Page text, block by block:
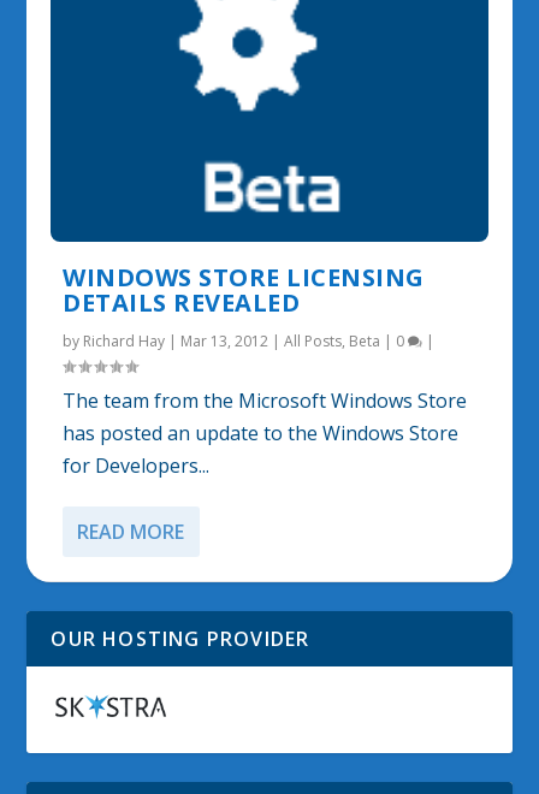
WINDOWS STORE LICENSING
DETAILS REVEALED
by Richard Hay | Mar 13, 2012 |All Posts, Beta | 0 |
The team from the Microsoft Windows Store
has posted an update to the Windows Store
for Developers...
READ MORE
OUR HOSTING PROVIDER